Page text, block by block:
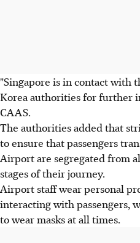
"Singapore is in contact with
Korea authorities for further
CAAS.
The authorities added that
to ensure that passengers
Airport are segregated from
stages of their journey.
Airport staff wear personal
interacting with passengers,
to wear masks at all times.